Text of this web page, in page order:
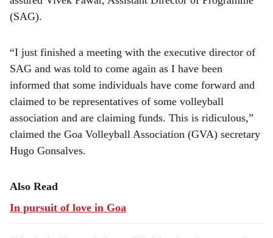
(SAG).
“I just finished a meeting with the executive director of
SAG and was told to come again as I have been
informed that some individuals have come forward and
claimed to be representatives of some volleyball
association and are claiming funds. This is ridiculous,”
claimed the Goa Volleyball Association (GVA) secretary
Hugo Gonsalves.
Also Read
In pursuit of love in Goa